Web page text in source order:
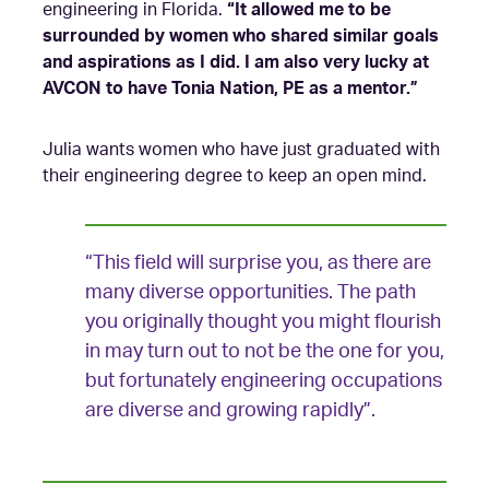
engineering in Florida. “It allowed me to be
surrounded by women who shared similar goals
and aspirations as I did. I am also very lucky at
AVCON to have Tonia Nation, PE as a mentor.”
Julia wants women who have just graduated with
their engineering degree to keep an open mind.
“This field will surprise you, as there are
many diverse opportunities. The path
you originally thought you might flourish
in may turn out to not be the one for you,
but fortunately engineering occupations
are diverse and growing rapidly”.